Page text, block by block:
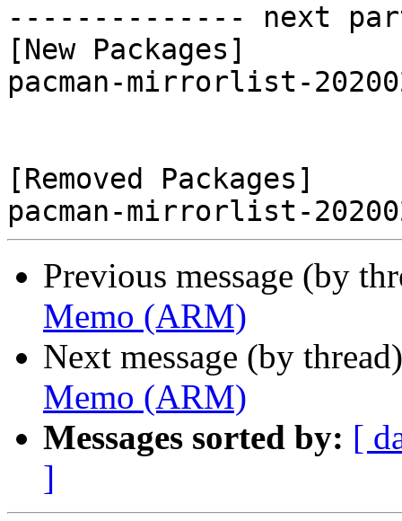
-------------- next
[New Packages]
pacman-mirrorlist-
[Removed Packages]
Previous message (by
Memo (ARM)
Next message (by
Memo (ARM)
Messages sorted by: [
]